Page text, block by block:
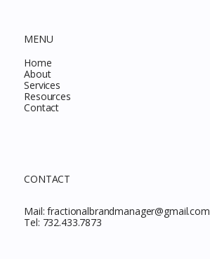
MENU
Home
About
Services
Resources
Contact
CONTACT
Mail:fractionalbrandmanager@gmail.com
Tel: 732.433.7873